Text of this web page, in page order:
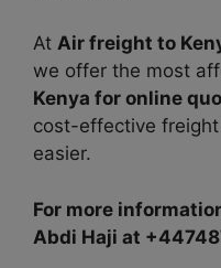
At Air freight to
we offer the most
Kenya for online
cost-effective
easier.
For more
Abdi Haji at